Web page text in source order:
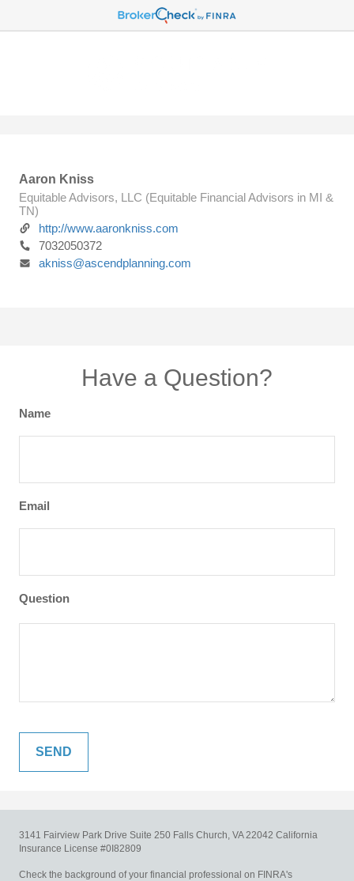
Aaron Kniss
Equitable Advisors, LLC (Equitable Financial Advisors in MI &
TN)
http://www.aaronkniss.com
7032050372
akniss@ascendplanning.com
Have a Question?
Name
Email
Question
3141 Fairview Park Drive Suite 250 Falls Church, VA 22042 California
Insurance License #0I82809
Check the background of your financial professional on FINRA's